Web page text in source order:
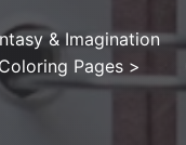
& Imagination
Coloring Pages >